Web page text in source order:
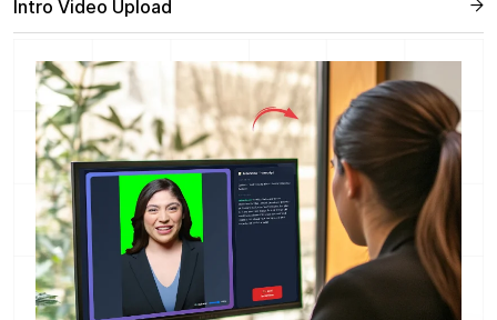
Intro Video Upload